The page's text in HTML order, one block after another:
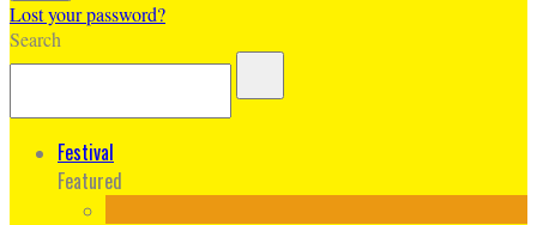
Lost your password?
Search
Festival
Featured